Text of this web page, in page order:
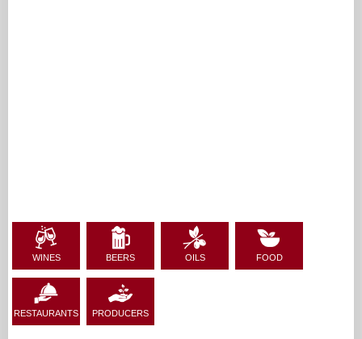
WINES BEERS OILS FOOD
RESTAURANTS PRODUCERS